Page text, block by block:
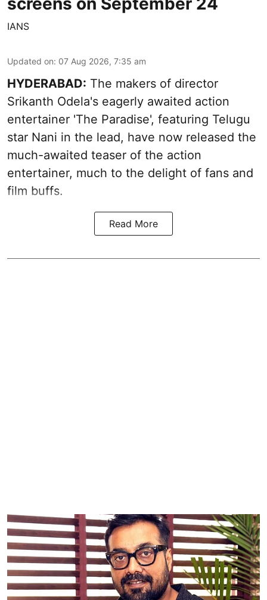
IANS
Updated on: 07 Aug 2026, 7:35 am
HYDERABAD: The makers of director
Srikanth Odela's eagerly awaited action
entertainer 'The Paradise', featuring Telugu
star Nani in the lead, have now released the
much-awaited teaser of the action
entertainer, much to the delight of fans and
film buffs.
Read More